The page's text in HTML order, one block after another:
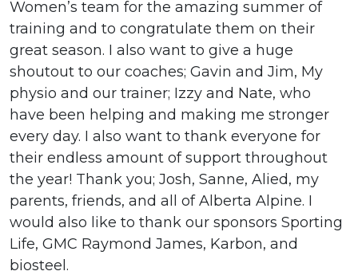
Women’s team for the amazing summer of
training and to congratulate them on their
great season. I also want to give a huge
shoutout to our coaches; Gavin and Jim, My
physio and our trainer; Izzy and Nate, who
have been helping and making me stronger
every day. I also want to thank everyone for
their endless amount of support throughout
the year! Thank you; Josh, Sanne, Alied, my
parents, friends, and all of Alberta Alpine. I
would also like to thank our sponsors Sporting
Life, GMC Raymond James, Karbon, and
biosteel.